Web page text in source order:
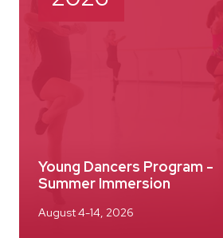
Young Dancers Program -
Summer Immersion
August 4-14, 2026